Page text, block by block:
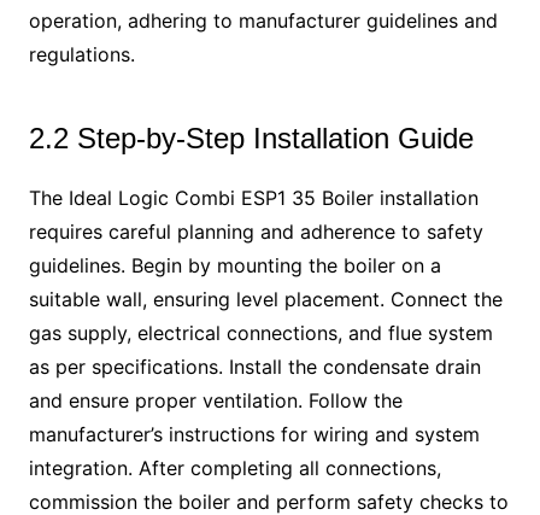
operation, adhering to manufacturer guidelines and
regulations.
2.2 Step-by-Step Installation Guide
The Ideal Logic Combi ESP1 35 Boiler installation
requires careful planning and adherence to safety
guidelines. Begin by mounting the boiler on a
suitable wall, ensuring level placement. Connect the
gas supply, electrical connections, and flue system
as per specifications. Install the condensate drain
and ensure proper ventilation. Follow the
manufacturer’s instructions for wiring and system
integration. After completing all connections,
commission the boiler and perform safety checks to